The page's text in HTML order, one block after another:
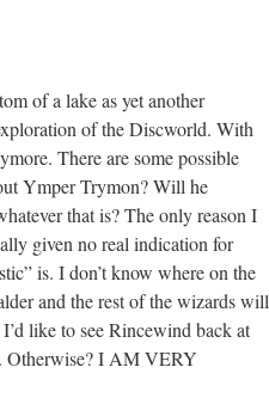
of a lake as yet another
of the Discworld. With
There are some possible
Ymper Trymon? Will he
that is? The only reason I
given no real indication for
is. I don’t know where on the
and the rest of the wizards will
like to see Rincewind back at
Otherwise? I AM VERY